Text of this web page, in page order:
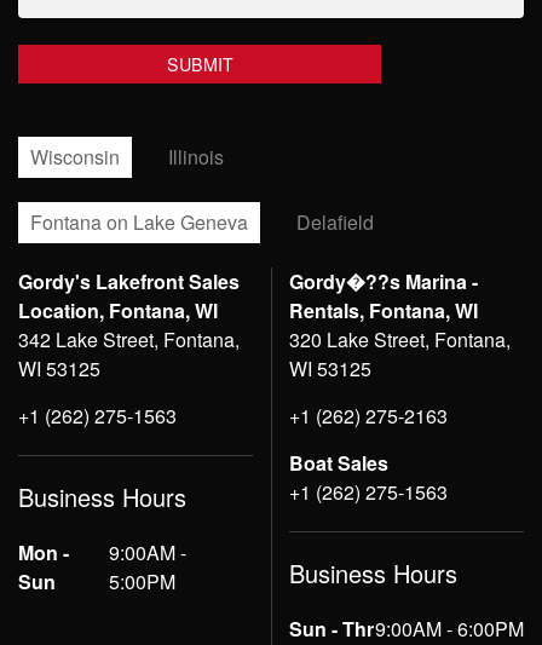
Wisconsin Illinois
Fontana on Lake Geneva Delafield
Gordy's Lakefront Sales
Location, Fontana, WI
342 Lake Street, Fontana,
WI 53125
+1 (262) 275-1563
Business Hours
Mon -
Sun
9:00AM -
5:00PM
Gordy�??s Marina -
Rentals, Fontana, WI
320 Lake Street, Fontana,
WI 53125
+1 (262) 275-2163
Boat Sales
+1 (262) 275-1563
Business Hours
Sun - Thr9:00AM - 6:00PM